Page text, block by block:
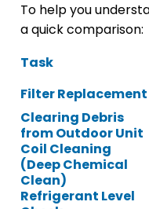
To help you
a quick comparison:
Task
Filter Replacement
Clearing Debris
from Outdoor Unit
Coil Cleaning
(Deep Chemical
Clean)
Refrigerant Level